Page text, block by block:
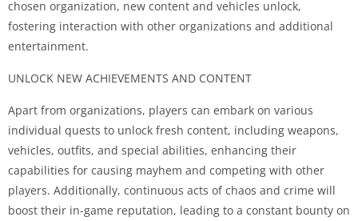
chosen organization, new content and vehicles unlock,
fostering interaction with other organizations and additional
entertainment.
UNLOCK NEW ACHIEVEMENTS AND CONTENT
Apart from organizations, players can embark on various
individual quests to unlock fresh content, including weapons,
vehicles, outfits, and special abilities, enhancing their
capabilities for causing mayhem and competing with other
players. Additionally, continuous acts of chaos and crime will
boost their in-game reputation, leading to a constant bounty on